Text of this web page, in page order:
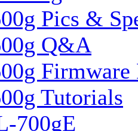
Pics &
Q&A
Firmware
Tutorials
700gE